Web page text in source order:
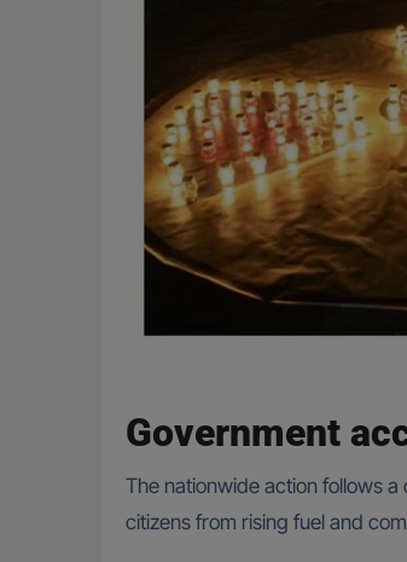
Government
The nationwide action follows
citizens from rising fuel and